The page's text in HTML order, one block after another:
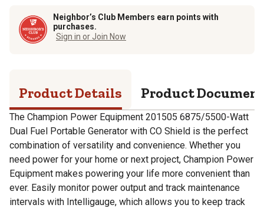
Neighbor’s Club Members earn points with
purchases.
Sign in or Join Now
Product Details Product
The Champion Power Equipment 201505 6875/5500-Watt
Dual Fuel Portable Generator with CO Shield is the perfect
combination of versatility and convenience. Whether you
need power for your home or next project, Champion Power
Equipment makes powering your life more convenient than
ever. Easily monitor power output and track maintenance
intervals with Intelligauge, which allows you to keep track